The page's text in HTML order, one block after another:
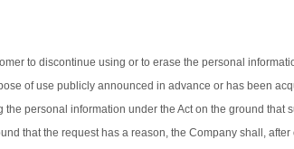
to discontinue using or to erase the personal
of use publicly announced in advance or has been
personal information under the Act on the ground that
that the request has a reason, the Company shall,